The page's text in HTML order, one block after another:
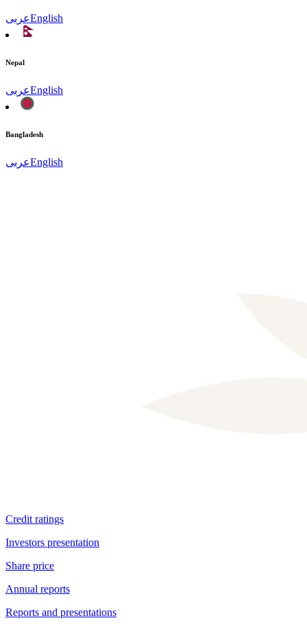
عربىEnglish
Nepal
عربىEnglish
Bangladesh
عربىEnglish
Credit ratings
Investors presentation
Share price
Annual reports
Reports and presentations